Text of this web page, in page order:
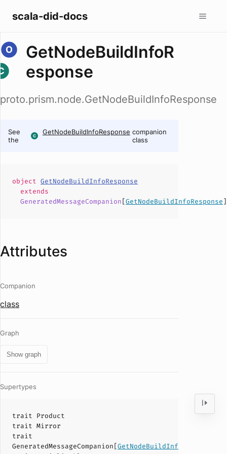
scala-did-docs
GetNodeBuildInfoR
esponse
proto.prism.node.GetNodeBuildInfoResponse
See
the
GetNodeBuildInfoResponse companion
class
object GetNodeBuildInfoResponse
extends
GeneratedMessageCompanion[GetNodeBuildInfoResponse]
Attributes
Companion
class
Graph
Show graph
Supertypes
trait Product
trait Mirror
trait
GeneratedMessageCompanion[GetNodeBuildInfoResponse